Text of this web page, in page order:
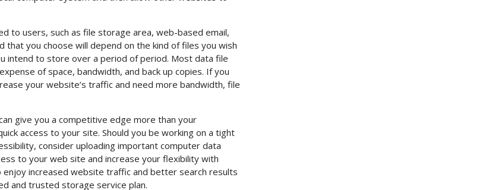
to users, such as file storage area, web-based email,
you choose will depend on the kind of files you wish
intend to store over a period of period. Most data file
of space, bandwidth, and back up copies. If you
your website’s traffic and need more bandwidth, file
give you a competitive edge more than your
access to your site. Should you be working on a tight
consider uploading important computer data
to your web site and increase your flexibility with
increased website traffic and better search results
and trusted storage service plan.